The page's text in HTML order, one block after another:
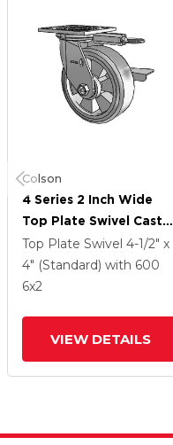
Colson
4 Series 2 Inch Wide
Top Plate Swivel Caster
With 6 X 2 Trans-Forma
(Flat) Wheel And Side
Lock Brake
Top Plate Swivel 4-1/2" x
4" (Standard) with 600
6x2
VIEW DETAILS